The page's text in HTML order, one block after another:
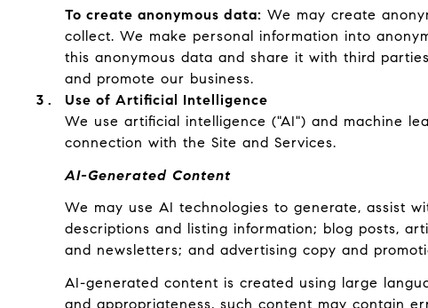
To create anonymous data: We may create
collect. We make personal information into
this anonymous data and share it with third
and promote our business.
Use of Artificial Intelligence
We use artificial intelligence ("AI") and machine
connection with the Site and Services.
AI-Generated Content
We may use AI technologies to generate, assist
descriptions and listing information; blog posts,
and newsletters; and advertising copy and
AI-generated content is created using large
and appropriateness, such content may contain